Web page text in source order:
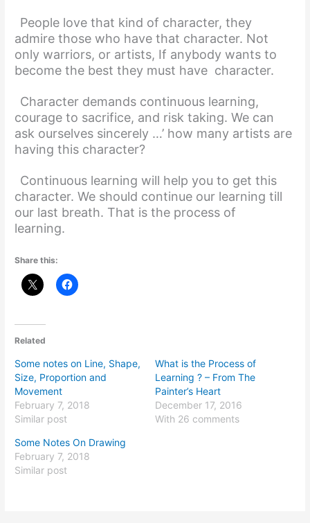
People love that kind of character, they
admire those who have that character. Not
only warriors, or artists, If anybody wants to
become the best they must have character.
Character demands continuous learning,
courage to sacrifice, and risk taking. We can
ask ourselves sincerely …’ how many artists are
having this character?
Continuous learning will help you to get this
character. We should continue our learning till
our last breath. That is the process of
learning.
Share this:
Related
Some notes on Line, Shape,
Size, Proportion and
Movement
February 7, 2018
Similar post
What is the Process of
Learning ? – From The
Painter’s Heart
December 17, 2016
With 26 comments
Some Notes On Drawing
February 7, 2018
Similar post